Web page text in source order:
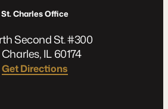
St. Charles Office
Second St. #300
Charles, IL 60174
Get Directions